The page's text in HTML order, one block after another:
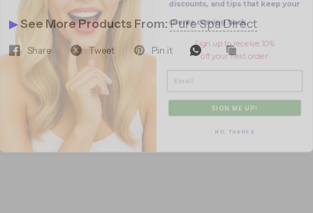
▶See More Products From:Pure Spa Direct
Share Tweet Pin it
clients coming back.
Sign up to receive 10%
off your next order.